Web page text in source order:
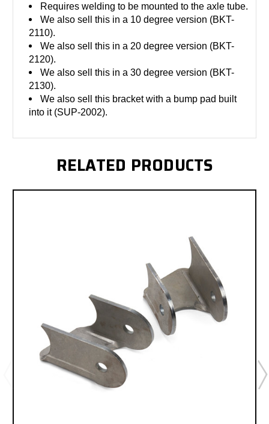
Requires welding to be mounted to the axle tube.
We also sell this in a 10 degree version (BKT-
2110).
We also sell this in a 20 degree version (BKT-
2120).
We also sell this in a 30 degree version (BKT-
2130).
We also sell this bracket with a bump pad built
into it (SUP-2002).
RELATED PRODUCTS